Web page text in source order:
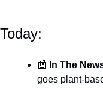
Today:
📰 In The
goes plant-